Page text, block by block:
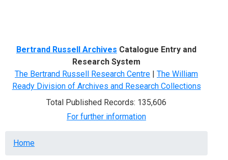
Bertrand Russell Archives Catalogue Entry and
Research System
The Bertrand Russell Research Centre | The William
Ready Division of Archives and Research Collections
Total Published Records: 135,606
For further information
Breadcrumb
Home